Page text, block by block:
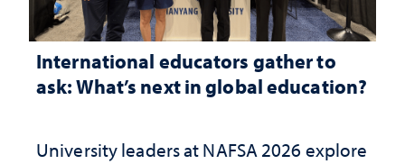
International educators gather to
ask: What’s next in global education?
University leaders at NAFSA 2026 explore